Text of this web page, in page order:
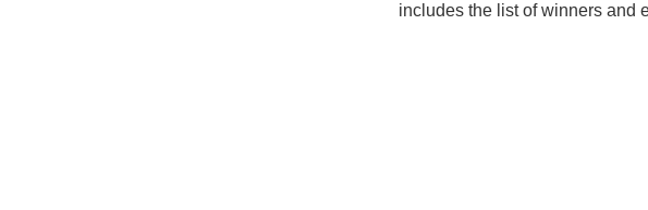
includes the list of winners and